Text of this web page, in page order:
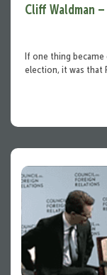
Cliff Waldman
If one thing
election, it was that